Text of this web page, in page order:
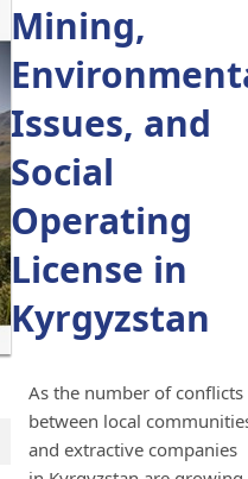
Mining,
Issues, and
Social
Operating
License in
Kyrgyzstan
As the number of conflicts
between local
and extractive companies